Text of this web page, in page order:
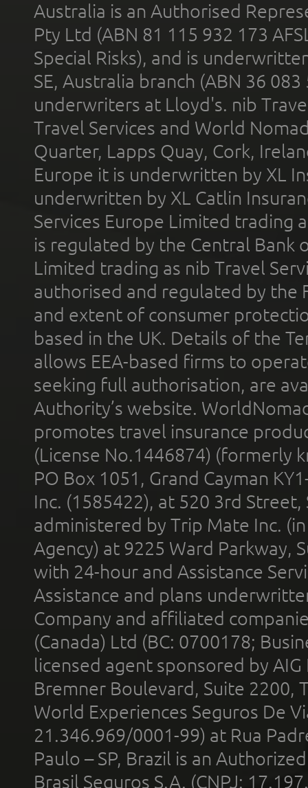
Australia is an Authorised
Pty Ltd (ABN 81 115 932 173
Special Risks), and is
SE, Australia branch (ABN 36
underwriters at Lloyd's. nib
Travel Services and World
Quarter, Lapps Quay, Cork,
Europe it is underwritten by XL
underwritten by XL Catlin
Services Europe Limited trading
is regulated by the Central Bank
Limited trading as nib Travel
authorised and regulated by the
and extent of consumer
based in the UK. Details of the
allows EEA-based firms to
seeking full authorisation, are
Authority’s website.
promotes travel insurance
(License No.1446874) (formerly
PO Box 1051, Grand Cayman
Inc. (1585422), at 520 3rd
administered by Trip Mate Inc.
Agency) at 9225 Ward Parkway,
with 24-hour and Assistance
Assistance and plans
Company and affiliated
(Canada) Ltd (BC: 0700178;
licensed agent sponsored by
Bremner Boulevard, Suite 2200,
World Experiences Seguros De
21.346.969/0001-99) at Rua
Paulo – SP, Brazil is an
Brasil Seguros S.A. (CNPJ: